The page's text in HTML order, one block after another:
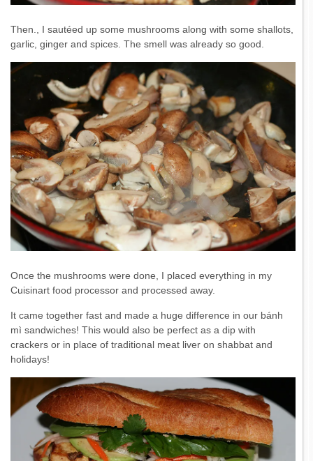
Then., I sautéed up some mushrooms along with some shallots,
garlic, ginger and spices. The smell was already so good.
Once the mushrooms were done, I placed everything in my
Cuisinart food processor and processed away.
It came together fast and made a huge difference in our bánh
mì sandwiches! This would also be perfect as a dip with
crackers or in place of traditional meat liver on shabbat and
holidays!